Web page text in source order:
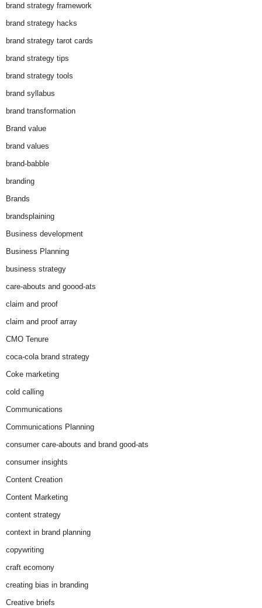
brand strategy framework
brand strategy hacks
brand strategy tarot cards
brand strategy tips
brand strategy tools
brand syllabus
brand transformation
Brand value
brand values
brand-babble
branding
Brands
brandsplaining
Business development
Business Planning
business strategy
care-abouts and goood-ats
claim and proof
claim and proof array
CMO Tenure
coca-cola brand strategy
Coke marketing
cold calling
Communications
Communications Planning
consumer care-abouts and brand good-ats
consumer insights
Content Creation
Content Marketing
content strategy
context in brand planning
copywriting
craft ecomony
creating bias in branding
Creative briefs